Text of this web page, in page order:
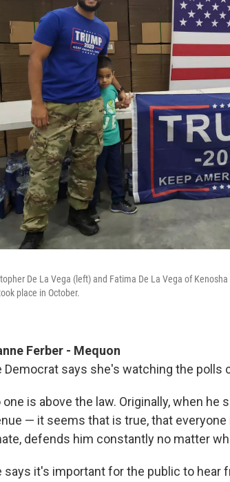
De La Vega (left) and Fatima De La Vega of
place in October.
Ferber - Mequon
Democrat says she's watching the polls
one is above the law. Originally, when
— it seems that is true, that
defends him constantly no matter
says it's important for the public to hear